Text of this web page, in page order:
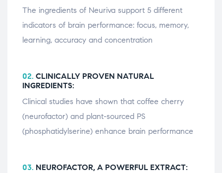
The ingredients of Neuriva support 5 different
indicators of brain performance: focus, memory,
learning, accuracy and concentration
02. CLINICALLY PROVEN NATURAL
INGREDIENTS:
Clinical studies have shown that coffee cherry
(neurofactor) and plant-sourced PS
(phosphatidylserine) enhance brain performance
03. NEUROFACTOR, A POWERFUL EXTRACT: